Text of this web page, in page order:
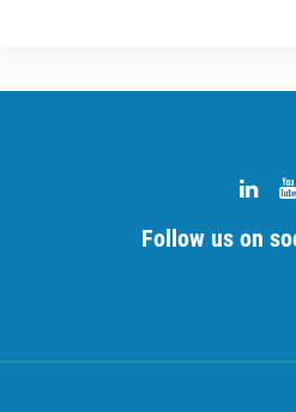
be
Follow us on